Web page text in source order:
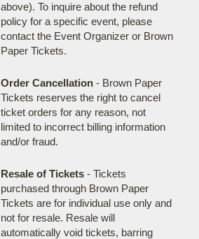
above). To inquire about the refund
policy for a specific event, please
contact the Event Organizer or Brown
Paper Tickets.
Order Cancellation- Brown Paper
Tickets reserves the right to cancel
ticket orders for any reason, not
limited to incorrect billing information
and/or fraud.
Resale of Tickets- Tickets
purchased through Brown Paper
Tickets are for individual use only and
not for resale. Resale will
automatically void tickets, barring